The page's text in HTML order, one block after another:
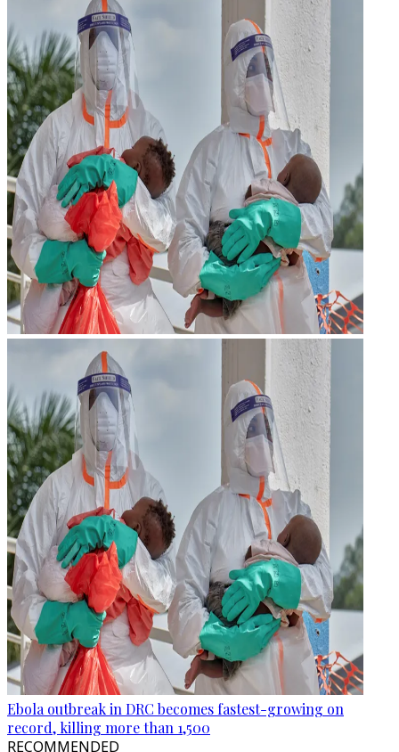
Ebola outbreak in DRC becomes fastest-growing on
record, killing more than 1,500
RECOMMENDED